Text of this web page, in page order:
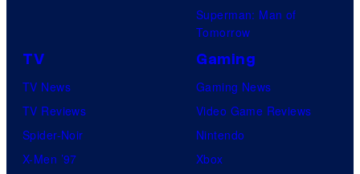
Superman: Man of
Tomorrow
TV
TV News
TV Reviews
Spider-Noir
X-Men ’97
Gaming
Gaming News
Video Game Reviews
Nintendo
Xbox